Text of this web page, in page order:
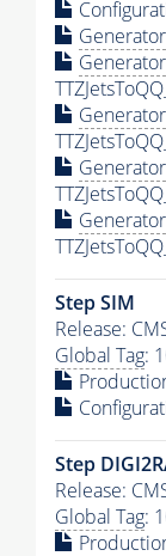
Generator
Generator
Generator
Generator
Generator
Step SIM
Release:
Global Tag:
Step
Release:
Global Tag: